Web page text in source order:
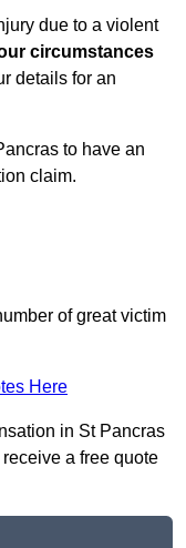
due to a violent
circumstances
details for an
to have an
claim.
of great victim
Here
in St Pancras
a free quote